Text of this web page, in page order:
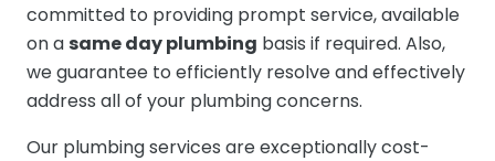
committed to providing prompt service, available
on a same day plumbing basis if required. Also,
we guarantee to efficiently resolve and effectively
address all of your plumbing concerns.
Our plumbing services are exceptionally cost-